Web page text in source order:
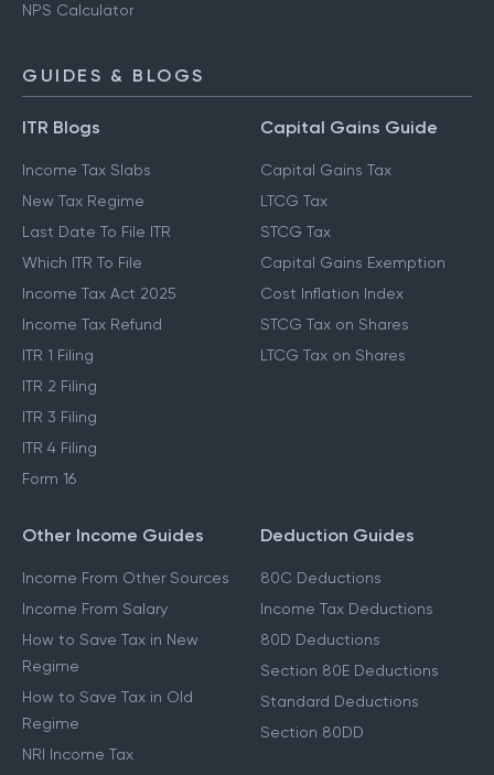
NPS Calculator
GUIDES & BLOGS
ITR Blogs
Income Tax Slabs
New Tax Regime
Last Date To File ITR
Which ITR To File
Income Tax Act 2025
Income Tax Refund
ITR 1 Filing
ITR 2 Filing
ITR 3 Filing
ITR 4 Filing
Form 16
Capital Gains Guide
Capital Gains Tax
LTCG Tax
STCG Tax
Capital Gains Exemption
Cost Inflation Index
STCG Tax on Shares
LTCG Tax on Shares
Other Income Guides
Income From Other Sources
Income From Salary
How to Save Tax in New
Regime
How to Save Tax in Old
Regime
NRI Income Tax
Deduction Guides
80C Deductions
Income Tax Deductions
80D Deductions
Section 80E Deductions
Standard Deductions
Section 80DD